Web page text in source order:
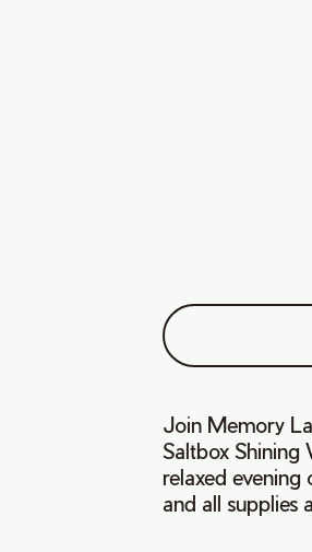
Join Memory
Saltbox Shining
relaxed
and all supplies